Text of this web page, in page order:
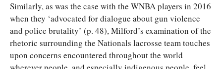
Similarly, as was the case with the WNBA players in 2016
when they ‘advocated for dialogue about gun violence
and police brutality’ (p. 48), Milford’s examination of the
rhetoric surrounding the Nationals lacrosse team touches
upon concerns encountered throughout the world